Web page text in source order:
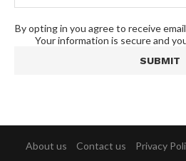
By opting in you agree to receive
Your information is secure and
About us Contact us Privacy